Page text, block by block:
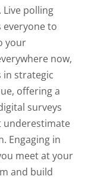
polling
everyone to
your
now,
in strategic
offering a
surveys
underestimate
Engaging in
meet at your
and build